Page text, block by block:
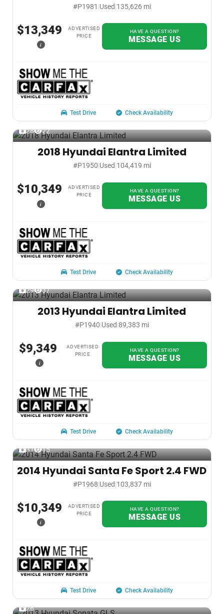
#P1981 |Used|135,626 mi
$13,349
i
ADVERTISED
PRICE
HAVE A QUESTION?
MESSAGE US
Test Drive Check Availability
28 22
2018 Hyundai Elantra Limited
#P1950|Used|104,419 mi
$10,349
i
ADVERTISED
PRICE
HAVE A QUESTION?
MESSAGE US
Test Drive Check Availability
29 37
2013 Hyundai Elantra Limited
#P1940|Used|89,383 mi
$9,349
i
ADVERTISED
PRICE
HAVE A QUESTION?
MESSAGE US
Test Drive Check Availability
31 15
2014 Hyundai Santa Fe Sport 2.4 FWD
#P1968|Used|103,837 mi
$10,349
i
ADVERTISED
PRICE
HAVE A QUESTION?
MESSAGE US
Test Drive Check Availability
26